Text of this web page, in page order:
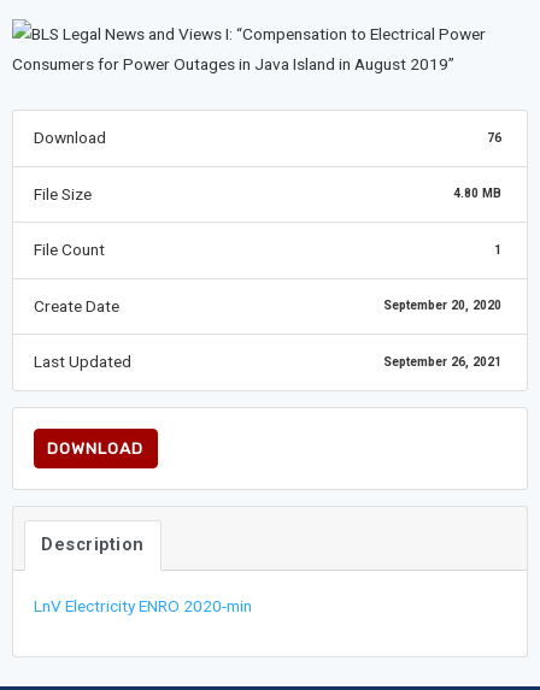
Download 76
File Size 4.80 MB
File Count 1
Create Date September 20, 2020
Last Updated September 26, 2021
DOWNLOAD
Description
LnV Electricity ENRO 2020-min